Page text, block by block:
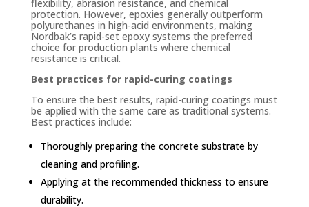
flexibility, abrasion resistance, and chemical
protection. However, epoxies generally outperform
polyurethanes in high-acid environments, making
Nordbak’s rapid-set epoxy systems the preferred
choice for production plants where chemical
resistance is critical.
Best practices for rapid-curing coatings
To ensure the best results, rapid-curing coatings must
be applied with the same care as traditional systems.
Best practices include:
Thoroughly preparing the concrete substrate by
cleaning and profiling.
Applying at the recommended thickness to ensure
durability.